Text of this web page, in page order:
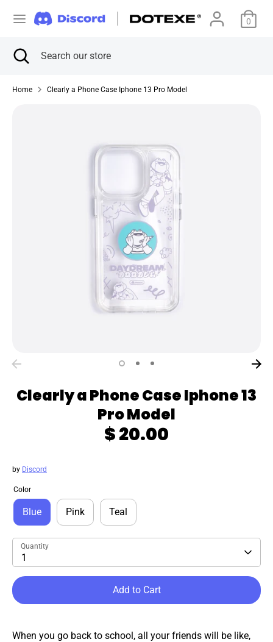
0
C
u
r
アメリカ合衆国 (USD $)
SearchSearch
store
Search Search
Close
search
Home Clearly a Phone Case Iphone 13 Pro Model
Clearly a Phone Case Iphone 13
Pro Model
$ 20.00
by Discord
Color
Blue Pink Teal
Quantity
1
Add to Cart
When you go back to school, all your friends will be like,